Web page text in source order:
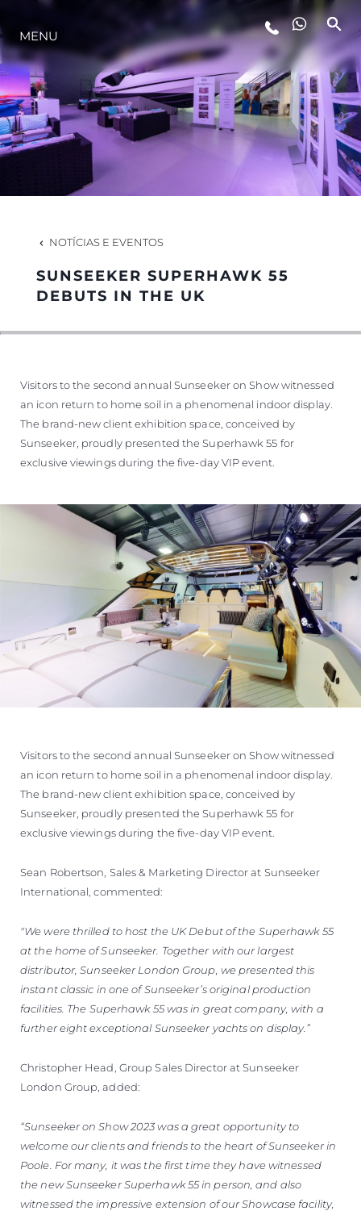
ESTILO DE VIDA
INOVAÇÃO
EQUIPE
HERANÇA
MENU
NOTÍCIAS E EVENTOS
SUNSEEKER SUPERHAWK 55
DEBUTS IN THE UK
Visitors to the second annual Sunseeker on Show witnessed
an icon return to home soil in a phenomenal indoor display.
The brand-new client exhibition space, conceived by
Sunseeker, proudly presented the Superhawk 55 for
exclusive viewings during the five-day VIP event.
Visitors to the second annual Sunseeker on Show witnessed
an icon return to home soil in a phenomenal indoor display.
The brand-new client exhibition space, conceived by
Sunseeker, proudly presented the Superhawk 55 for
exclusive viewings during the five-day VIP event.
Sean Robertson, Sales & Marketing Director at Sunseeker
International, commented:
"We were thrilled to host the UK Debut of the Superhawk 55
at the home of Sunseeker. Together with our largest
distributor, Sunseeker London Group, we presented this
instant classic in one of Sunseeker’s original production
facilities. The Superhawk 55 was in great company, with a
further eight exceptional Sunseeker yachts on display.”
Christopher Head, Group Sales Director at Sunseeker
London Group, added:
“Sunseeker on Show 2023 was a great opportunity to
welcome our clients and friends to the heart of Sunseeker in
Poole. For many, it was the first time they have witnessed
the new Sunseeker Superhawk 55 in person, and also
witnessed the impressive extension of our Showcase facility,